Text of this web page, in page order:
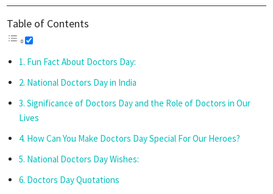
Table of Contents
Fun Fact About Doctors Day:
National Doctors Day in India
Significance of Doctors Day and the Role of Doctors in Our
Lives
How Can You Make Doctors Day Special For Our Heroes?
National Doctors Day Wishes:
Doctors Day Quotations